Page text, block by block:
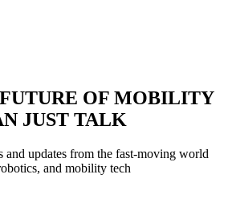
OF MOBILITY
JUST TALK
and updates from the fast-moving world
and mobility tech